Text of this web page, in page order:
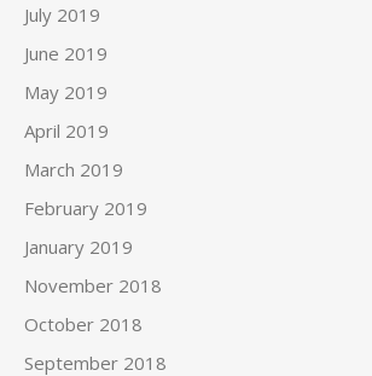
July 2019
June 2019
May 2019
April 2019
March 2019
February 2019
January 2019
November 2018
October 2018
September 2018